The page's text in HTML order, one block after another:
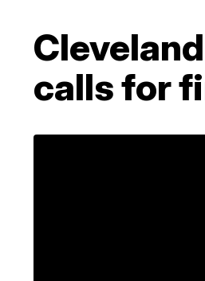
calls for